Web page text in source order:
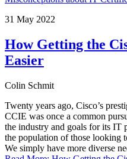
31 May 2022
How Getting the
Easier
Colin Schmit
Twenty years ago, Cisco’s
CCIE was once a common
the industry and goals for its IT
the population of those looking
We simply have more diverse